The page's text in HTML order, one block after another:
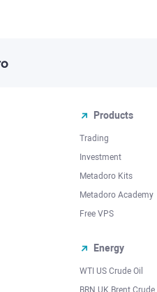
Products
Trading
Investment
Metadoro Kits
Metadoro Academy
Free VPS
Energy
WTI US Crude Oil
BRN UK Brent Crude